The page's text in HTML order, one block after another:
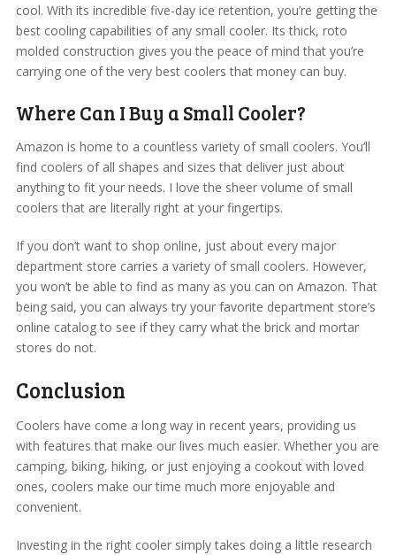
cool. With its incredible five-day ice retention, you’re getting the
best cooling capabilities of any small cooler. Its thick, roto
molded construction gives you the peace of mind that you’re
carrying one of the very best coolers that money can buy.
Where Can I Buy a Small Cooler?
Amazon is home to a countless variety of small coolers. You’ll
find coolers of all shapes and sizes that deliver just about
anything to fit your needs. I love the sheer volume of small
coolers that are literally right at your fingertips.
If you don’t want to shop online, just about every major
department store carries a variety of small coolers. However,
you won’t be able to find as many as you can on Amazon. That
being said, you can always try your favorite department store’s
online catalog to see if they carry what the brick and mortar
stores do not.
Conclusion
Coolers have come a long way in recent years, providing us
with features that make our lives much easier. Whether you are
camping, biking, hiking, or just enjoying a cookout with loved
ones, coolers make our time much more enjoyable and
convenient.
Investing in the right cooler simply takes doing a little research